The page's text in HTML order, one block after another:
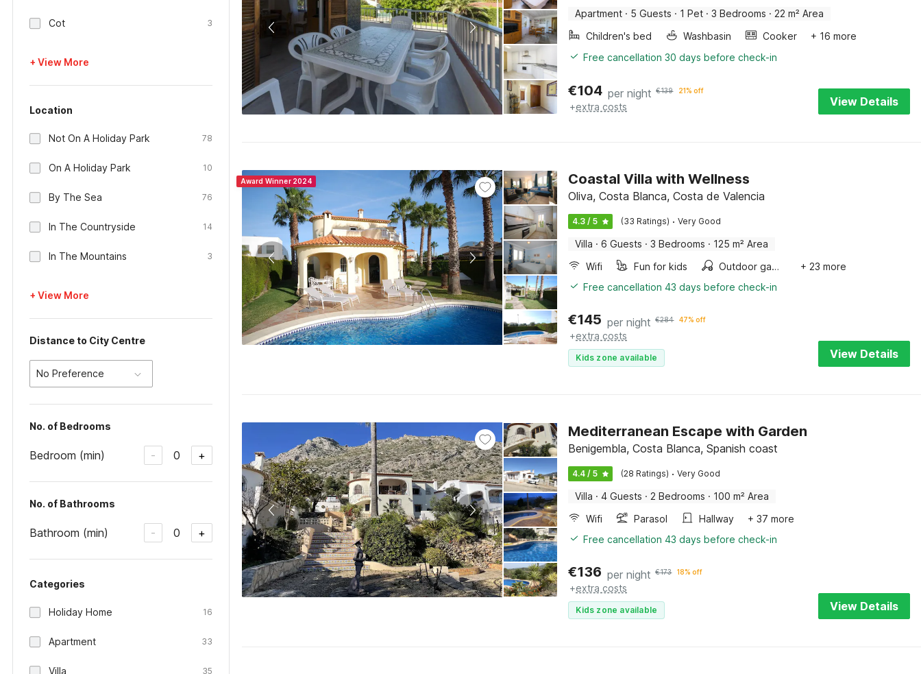
Cot 3
+ View More
Location
Not On A Holiday Park 78
On A Holiday Park 10
By The Sea 76
In The Countryside 14
In The Mountains 3
+ View More
Distance to City Centre
No Preference
No. of Bedrooms
Bedroom (min) - 0 +
No. of Bathrooms
Bathroom (min) - 0 +
Categories
Holiday Home 16
Apartment 33
Villa 35
Apartment · 5 Guests · 1 Pet · 3 Bedrooms · 22 m² Area
Children's bed
Washbasin Cooker
+ 16 more
Free cancellation 30 days before check-in
€104 per night €139 21% off
+extra costs View Details
Award Winner 2024 Coastal Villa with Wellness
Oliva, Costa Blanca, Costa de Valencia
4.3 / 5 (33 Ratings) · Very Good
Villa · 6 Guests · 3 Bedrooms · 125 m² Area
Wifi
Fun for kids Outdoor games
+ 23 more
Free cancellation 43 days before check-in
€145 per night €284 47% off
+extra costs
Kids zone available View Details
Mediterranean Escape with Garden
Benigembla, Costa Blanca, Spanish coast
4.4 / 5 (28 Ratings) · Very Good
Villa · 4 Guests · 2 Bedrooms · 100 m² Area
Wifi
Parasol Hallway
+ 37 more
Free cancellation 43 days before check-in
€136 per night €173 18% off
+extra costs
Kids zone available View Details